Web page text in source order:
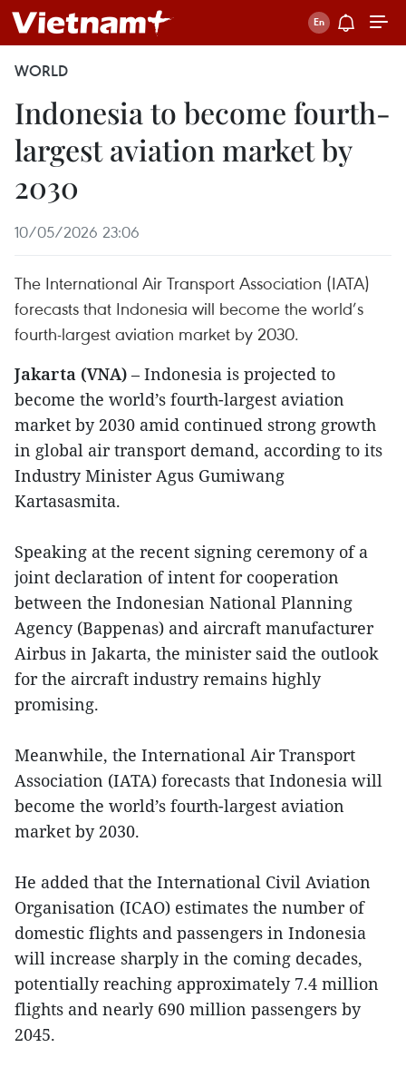
WORLD
Indonesia to become fourth-
largest aviation market by
2030
10/05/2026 23:06
The International Air Transport Association (IATA)
forecasts that Indonesia will become the world’s
fourth-largest aviation market by 2030.
Jakarta (VNA) – Indonesia is projected to
become the world’s fourth-largest aviation
market by 2030 amid continued strong growth
in global air transport demand, according to its
Industry Minister Agus Gumiwang
Kartasasmita.
Speaking at the recent signing ceremony of a
joint declaration of intent for cooperation
between the Indonesian National Planning
Agency (Bappenas) and aircraft manufacturer
Airbus in Jakarta, the minister said the outlook
for the aircraft industry remains highly
promising.
Meanwhile, the International Air Transport
Association (IATA) forecasts that Indonesia will
become the world’s fourth-largest aviation
market by 2030.
He added that the International Civil Aviation
Organisation (ICAO) estimates the number of
domestic flights and passengers in Indonesia
will increase sharply in the coming decades,
potentially reaching approximately 7.4 million
flights and nearly 690 million passengers by
2045.